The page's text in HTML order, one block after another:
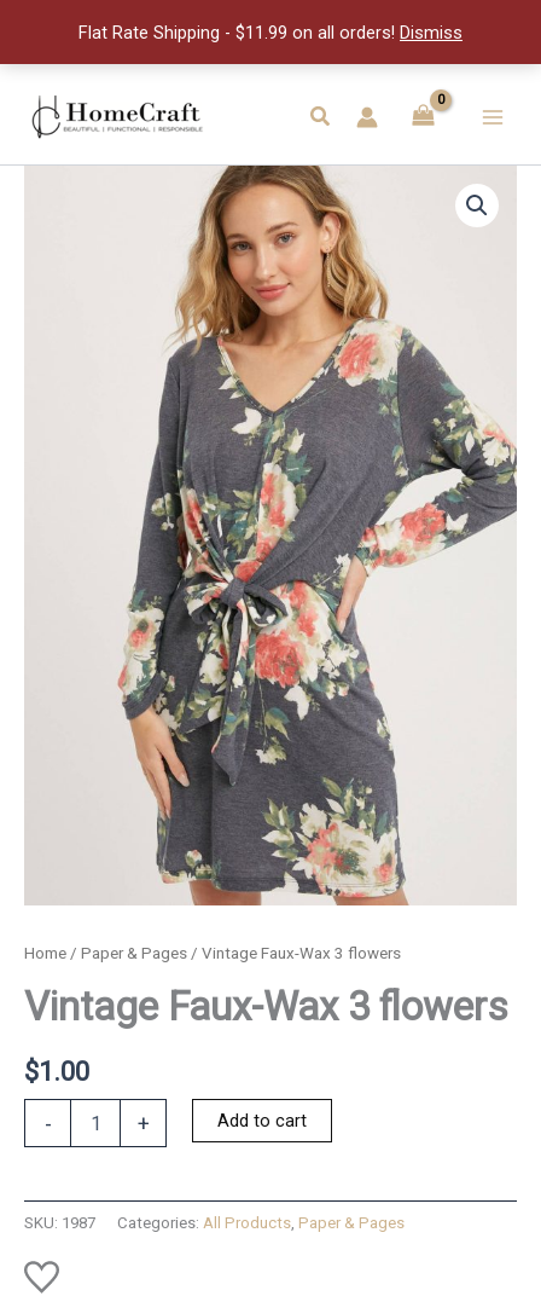
Flat Rate Shipping - $11.99 on all orders! Dismiss
content
Search
Menu
Home / Paper & Pages / Vintage Faux-Wax 3 flowers
Vintage Faux-Wax 3 flowers
$1.00
-
flowers
quantity
+ Add to cart
SKU: 1987 Categories: All Products Paper & Pages
flowers